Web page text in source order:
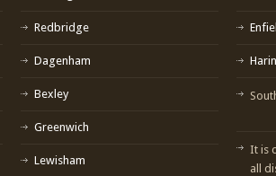
Redbridge
Dagenham
Bexley
Greenwich
Lewisham
It is
all